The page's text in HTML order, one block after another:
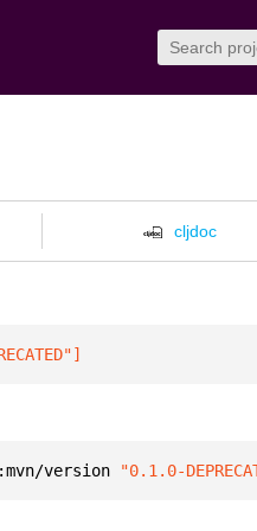
cljdoc
]
:mvn/version "0.1.0-